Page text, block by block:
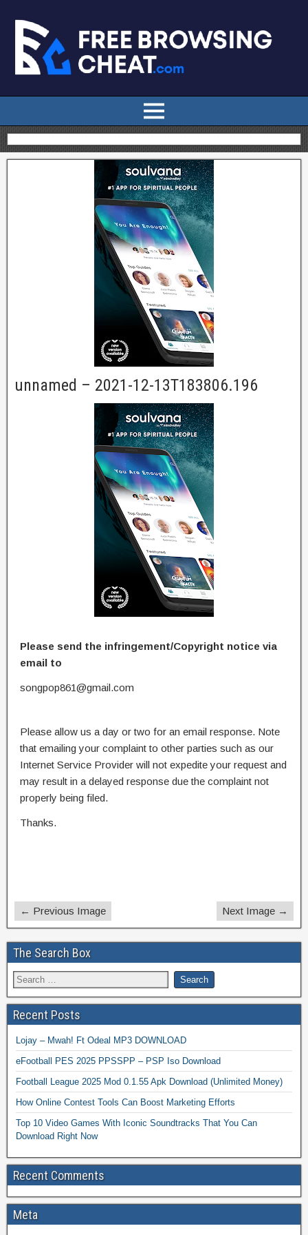
unnamed – 2021-12-13T183806.196
Please send the infringement/Copyright notice via
email to
songpop861@gmail.com
Please allow us a day or two for an email response. Note
that emailing your complaint to other parties such as our
Internet Service Provider will not expedite your request and
may result in a delayed response due the complaint not
properly being filed.
Thanks.
← Previous Image Next Image →
The Search Box
Recent Posts
Lojay – Mwah! Ft Odeal MP3 DOWNLOAD
eFootball PES 2025 PPSSPP – PSP Iso Download
Football League 2025 Mod 0.1.55 Apk Download (Unlimited Money)
How Online Contest Tools Can Boost Marketing Efforts
Top 10 Video Games With Iconic Soundtracks That You Can
Download Right Now
Recent Comments
Meta